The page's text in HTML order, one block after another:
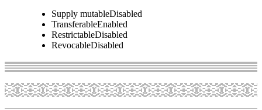
Supply mutableDisabled
TransferableEnabled
RestrictableDisabled
RevocableDisabled